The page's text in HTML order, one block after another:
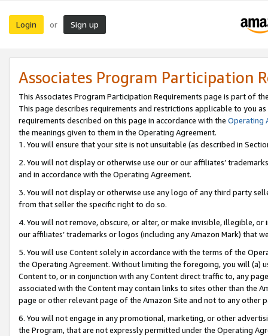
Login or Sign up
Associates Program Participation
This Associates Program Participation Requirements page is part of
This page describes requirements and restrictions applicable to you
requirements described on this page in accordance with the Operating
the meanings given to them in the Operating Agreement.
1. You will ensure that your site is not unsuitable (as described in
2. You will not display or otherwise use our or our affiliates’
and in accordance with the Operating Agreement.
3. You will not display or otherwise use any logo of any third party
from that seller the specific right to do so.
4. You will not remove, obscure, or alter, or make invisible, illegible,
our affiliates’ trademarks or logos (including any Amazon Mark) that
5. You will use Content solely in accordance with the terms of the
the Operating Agreement. Without limiting the foregoing, you will (a)
Content to, or in conjunction with any Content direct traffic to, any
associated with the Content may contain links to sites other than the
page or other relevant page of the Amazon Site and not to any other
6. You will not engage in any promotional, marketing, or other
the Program, that are not expressly permitted under the Operating